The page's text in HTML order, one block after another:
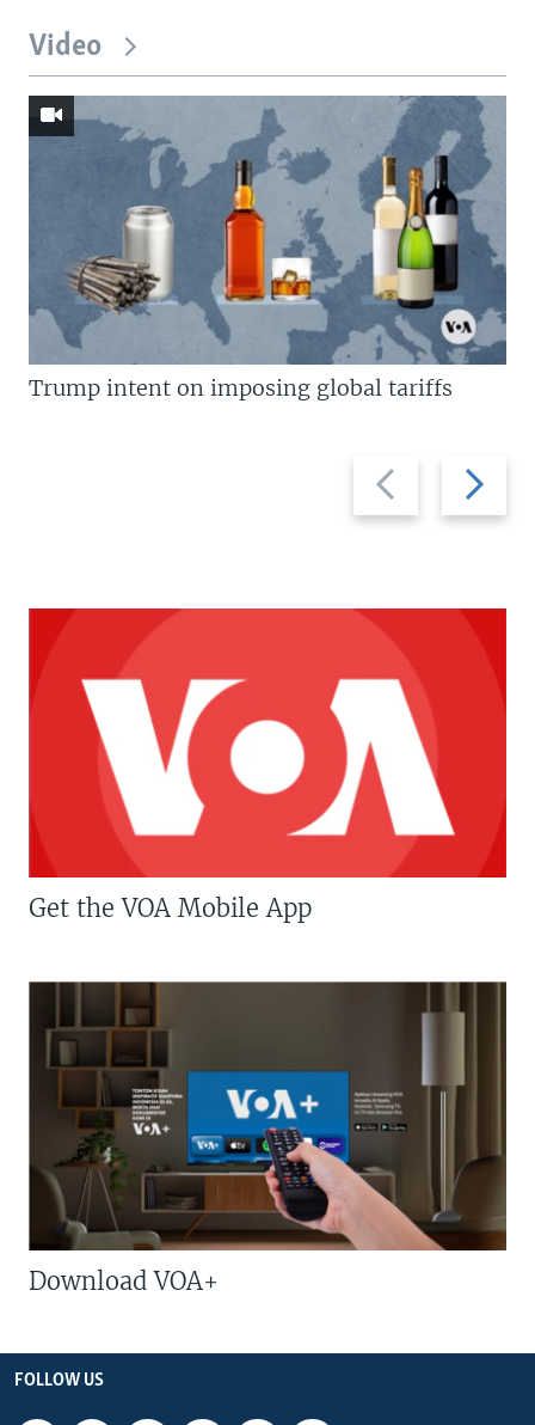
Video
Previous
slide
Next
slide
Trump intent on imposing global tariffs
Get the VOA Mobile App
Download VOA+
FOLLOW US